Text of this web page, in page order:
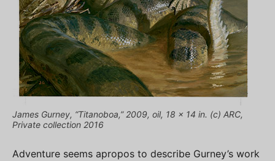
James Gurney, “Titanoboa,” 2009, oil, 18 x 14 in. (c) ARC,
Private collection 2016
Adventure seems apropos to describe Gurney’s work